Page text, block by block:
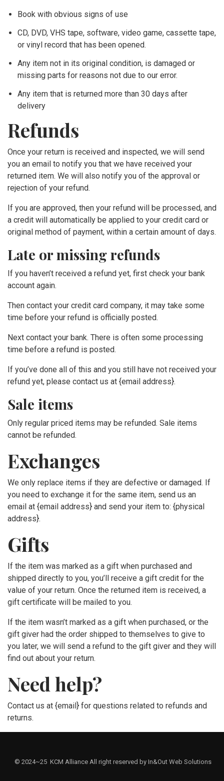
Level 2
Level 3
Level 4
Book with obvious signs of use
CD, DVD, VHS tape, software, video game, cassette tape,
or vinyl record that has been opened.
Any item not in its original condition, is damaged or
missing parts for reasons not due to our error.
Any item that is returned more than 30 days after
delivery
Refunds
Once your return is received and inspected, we will send
you an email to notify you that we have received your
returned item. We will also notify you of the approval or
rejection of your refund.
If you are approved, then your refund will be processed, and
a credit will automatically be applied to your credit card or
original method of payment, within a certain amount of days.
Late or missing refunds
If you haven’t received a refund yet, first check your bank
account again.
Then contact your credit card company, it may take some
time before your refund is officially posted.
Next contact your bank. There is often some processing
time before a refund is posted.
If you’ve done all of this and you still have not received your
refund yet, please contact us at {email address}.
Sale items
Only regular priced items may be refunded. Sale items
cannot be refunded.
Exchanges
We only replace items if they are defective or damaged. If
you need to exchange it for the same item, send us an
email at {email address} and send your item to: {physical
address}.
Gifts
If the item was marked as a gift when purchased and
shipped directly to you, you’ll receive a gift credit for the
value of your return. Once the returned item is received, a
gift certificate will be mailed to you.
If the item wasn’t marked as a gift when purchased, or the
gift giver had the order shipped to themselves to give to
you later, we will send a refund to the gift giver and they will
find out about your return.
Need help?
Contact us at {email} for questions related to refunds and
returns.
© 2024~25 KCM Alliance All right reserved by In&Out Web Solutions